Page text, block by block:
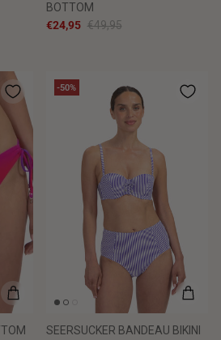
BOTTOM
€24,95 €49,95
-50%
SEERSUCKER BANDEAU BIKINI